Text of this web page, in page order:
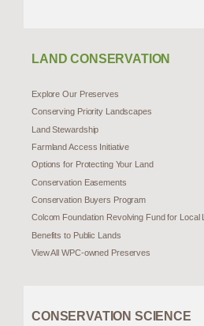
LAND CONSERVATION
Explore Our Preserves
Conserving Priority Landscapes
Land Stewardship
Farmland Access Initiative
Options for Protecting Your Land
Conservation Easements
Conservation Buyers Program
Colcom Foundation Revolving Fund for Local
Benefits to Public Lands
View All WPC-owned Preserves
CONSERVATION SCIENCE